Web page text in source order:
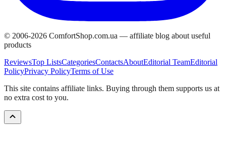
© 2006-2026 ComfortShop.com.ua — affiliate blog about useful
products
ReviewsTop ListsCategoriesContactsAboutEditorial TeamEditorial
PolicyPrivacy PolicyTerms of Use
This site contains affiliate links. Buying through them supports us at
no extra cost to you.